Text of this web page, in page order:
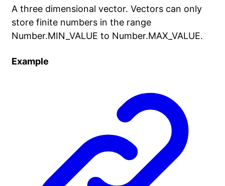
A three dimensional vector. Vectors can only
store finite numbers in the range
Number.MIN_VALUE to Number.MAX_VALUE.
Example